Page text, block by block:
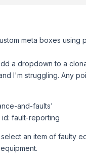
meta boxes
a dropdown to a
I'm struggling. Any
and-faults'
fault-reporting
an item of faulty